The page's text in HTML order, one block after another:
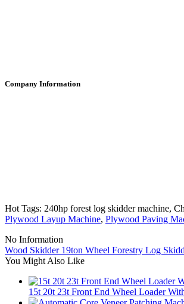
Company Information
Hot Tags: 240hp forest log skidder machine,
Plywood Layup Machine, Plywood Paving
No Information
Wood Skidder 19ton Wheel Forestry Log
You Might Also Like
15t 20t 23t Front End Wheel Loader